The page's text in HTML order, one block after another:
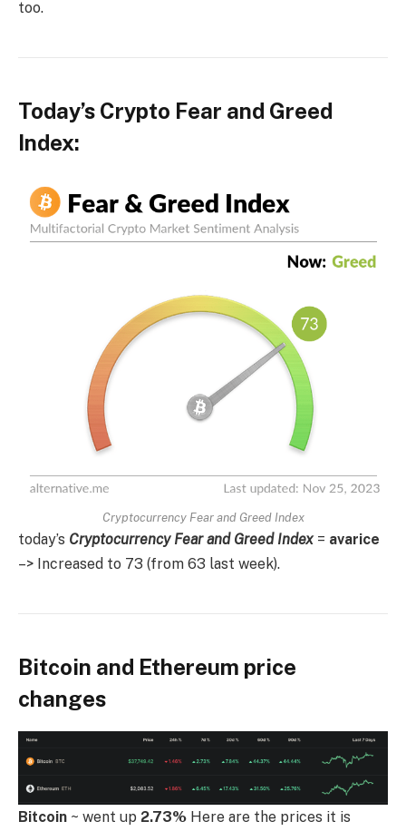
too.
Today’s Crypto Fear and Greed
Index:
Cryptocurrency Fear and Greed Index
today’s Cryptocurrency Fear and Greed Index= avarice
–> Increased to 73 (from 63 last week).
Bitcoin and Ethereum price
changes
Bitcoin ~ went up 2.73% Here are the prices it is